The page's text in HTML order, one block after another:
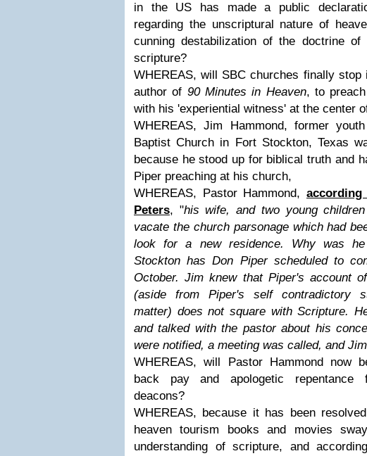
in the US has made a public
regarding the unscriptural nature of
cunning destabilization of the doctrine
scripture?
WHEREAS, will SBC churches finally stop
author of 90 Minutes in Heaven, to
with his 'experiential witness' at the center
WHEREAS, Jim Hammond, former
Baptist Church in Fort Stockton, Texas
because he stood up for biblical truth and
Piper preaching at his church,
WHEREAS, Pastor Hammond,
Peters, "his wife, and two young
vacate the church parsonage which had
look for a new residence. Why was
Stockton has Don Piper scheduled to
October. Jim knew that Piper's account
(aside from Piper's self contradictory
matter) does not square with Scripture.
and talked with the pastor about his
were notified, a meeting was called, and
WHEREAS, will Pastor Hammond now
back pay and apologetic repentance
deacons?
WHEREAS, because it has been
heaven tourism books and movies
understanding of scripture, and